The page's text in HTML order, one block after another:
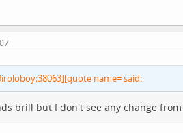
name= said:
brill but I don't see any change